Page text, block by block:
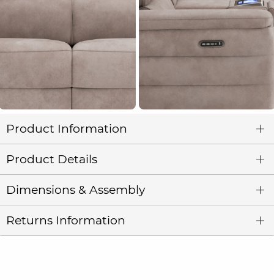
Product Information
Product Details
Dimensions & Assembly
Returns Information